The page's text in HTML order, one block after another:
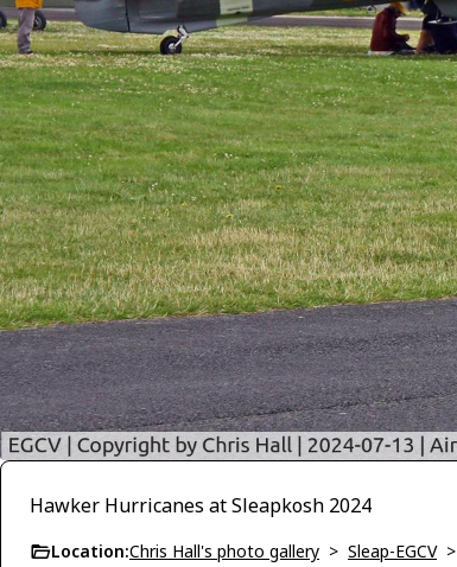
Hawker Hurricanes at Sleapkosh 2024
Location:Chris Hall's photo gallery > Sleap-EGCV>